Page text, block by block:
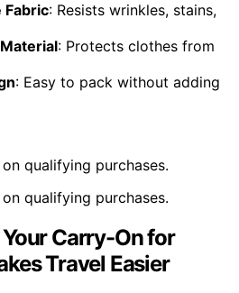
Fabric: Resists wrinkles, stains,
: Protects clothes from
: Easy to pack without adding
qualifying purchases.
qualifying purchases.
Carry-On for
Travel Easier